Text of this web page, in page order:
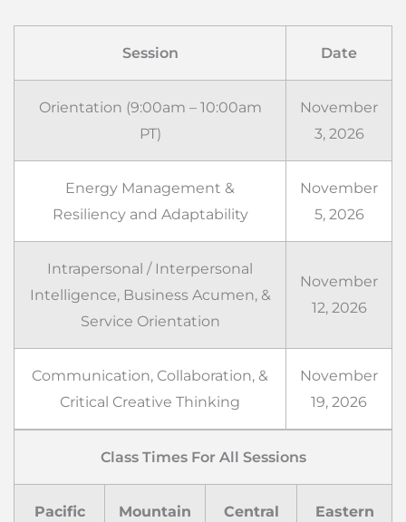
Session Date
Orientation (9:00am – 10:00am
PT)
November
3, 2026
Energy Management &
Resiliency and Adaptability
November
5, 2026
Intrapersonal / Interpersonal
Intelligence, Business Acumen, &
Service Orientation
November
12, 2026
Communication, Collaboration, &
Critical Creative Thinking
November
19, 2026
Class Times For All Sessions
Pacific Mountain Central Eastern